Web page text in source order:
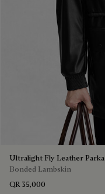
Ultralight Fly Leather Parka
Bonded Lambskin
QR 35,000